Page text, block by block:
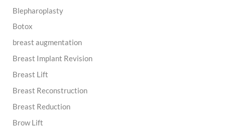
r
:
Blepharoplasty
Botox
breast augmentation
Breast Implant Revision
Breast Lift
Breast Reconstruction
Breast Reduction
Brow Lift